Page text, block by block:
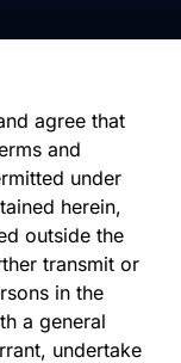
looking
agree that
and
under
herein,
outside the
transmit or
in the
a general
undertake